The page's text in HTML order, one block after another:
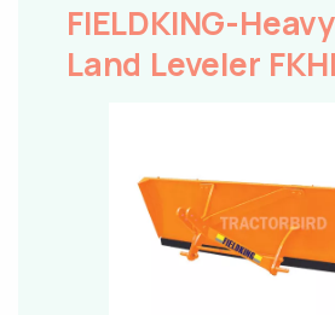
FIELDKING-
Land Leveler